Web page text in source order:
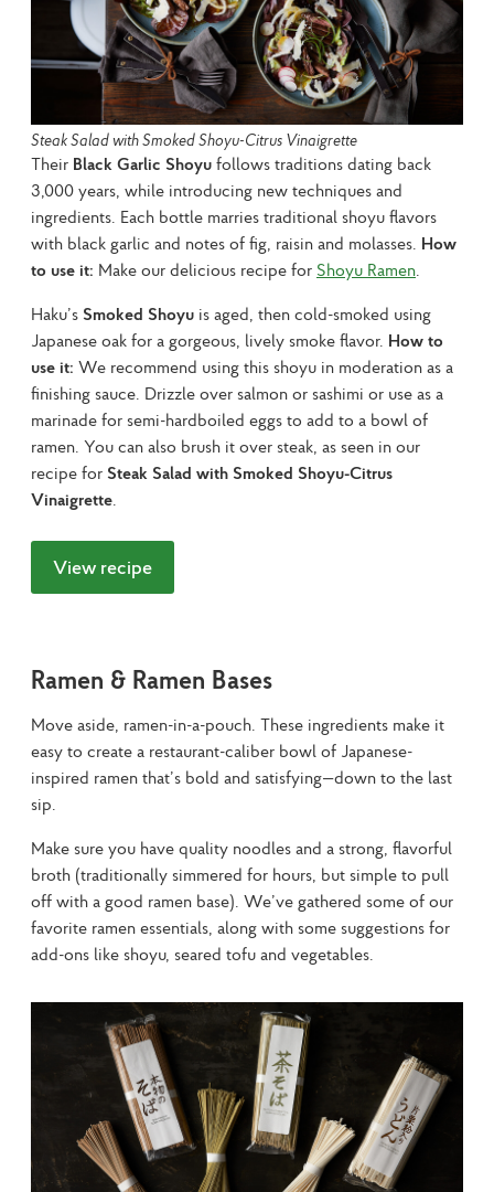
Steak Salad with Smoked Shoyu-Citrus Vinaigrette
Their Black Garlic Shoyu follows traditions dating back
3,000 years, while introducing new techniques and
ingredients. Each bottle marries traditional shoyu flavors
with black garlic and notes of fig, raisin and molasses. How
to use it: Make our delicious recipe for Shoyu Ramen.
Haku’s Smoked Shoyu is aged, then cold-smoked using
Japanese oak for a gorgeous, lively smoke flavor. How to
use it: We recommend using this shoyu in moderation as a
finishing sauce. Drizzle over salmon or sashimi or use as a
marinade for semi-hardboiled eggs to add to a bowl of
ramen. You can also brush it over steak, as seen in our
recipe for Steak Salad with Smoked Shoyu-Citrus
Vinaigrette.
View recipe
Ramen & Ramen Bases
Move aside, ramen-in-a-pouch. These ingredients make it
easy to create a restaurant-caliber bowl of Japanese-
inspired ramen that’s bold and satisfying—down to the last
sip.
Make sure you have quality noodles and a strong, flavorful
broth (traditionally simmered for hours, but simple to pull
off with a good ramen base). We’ve gathered some of our
favorite ramen essentials, along with some suggestions for
add-ons like shoyu, seared tofu and vegetables.